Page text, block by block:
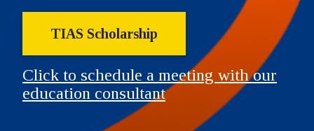
TIAS Scholarship
Click to schedule a meeting with our
education consultant